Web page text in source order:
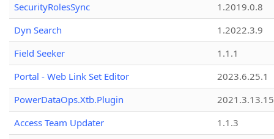
SecurityRolesSync
1.2019.0.8
Dyn Search
1.2022.3.9
Field Seeker
1.1.1
Portal - Web Link Set Editor
2023.6.25.1
PowerDataOps.Xtb.Plugin
Access Team Updater
1.1.3